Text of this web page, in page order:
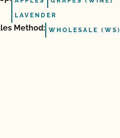
LAVENDER
Method: WHOLESALE (WS)